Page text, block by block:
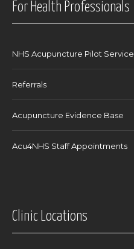
For Health Professionals
NHS Acupuncture Pilot Service
Referrals
Acupuncture Evidence Base
Acu4NHS Staff Appointments
Clinic Locations